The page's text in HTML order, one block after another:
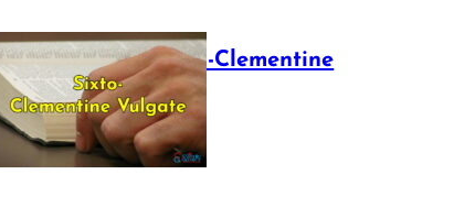
The Sixto-Clementine
Vulgate
July 12, 2025